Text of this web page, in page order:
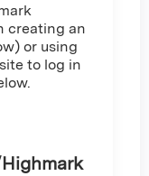
creating an
or using
to log in